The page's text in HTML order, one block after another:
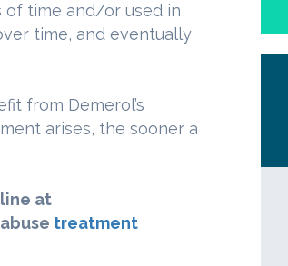
of time and/or used in
time, and eventually
from Demerol’s
arises, the sooner a
at
treatment